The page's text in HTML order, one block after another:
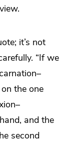
it’s not
“If we
the one
and the
second